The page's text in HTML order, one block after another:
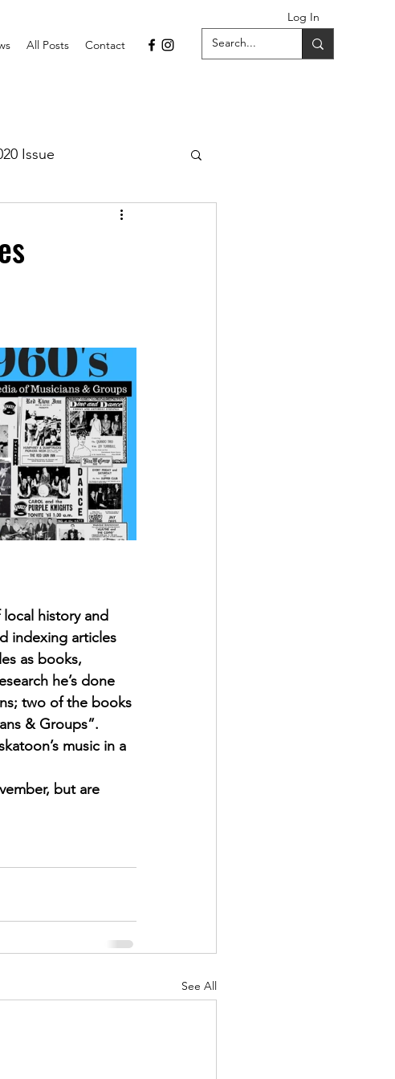
Log In
All Posts Contact
Issue
2022 April 2022
history and
indexing articles
as books,
he’s done
two of the books
& Groups”.
music in a
but are
See All